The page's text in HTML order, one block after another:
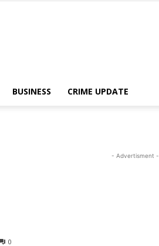
BUSINESS CRIME UPDATE
0
- Advertisment -